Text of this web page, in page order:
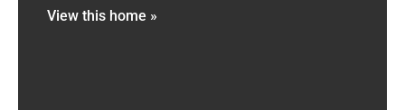
View this home »